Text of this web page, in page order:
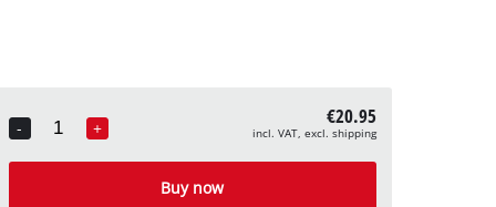
-
Quantity
+ €20.95
incl. VAT, excl. shipping
Buy now